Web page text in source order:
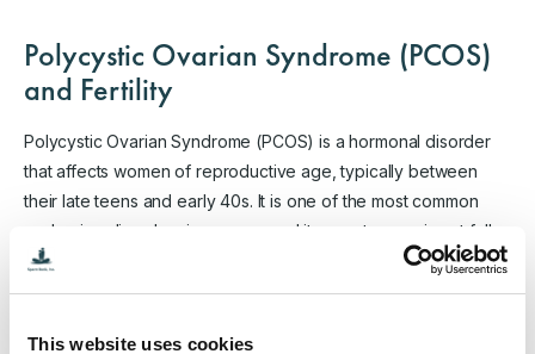
This website uses cookies
Polycystic Ovarian Syndrome (PCOS)
and Fertility
Polycystic Ovarian Syndrome (PCOS) is a hormonal disorder
that affects women of reproductive age, typically between
their late teens and early 40s. It is one of the most common
endocrine disorders in women, and its exact cause is not fully
understood. PCOS is characterized by a combination of
various signs and symptoms, which can vary from woman to